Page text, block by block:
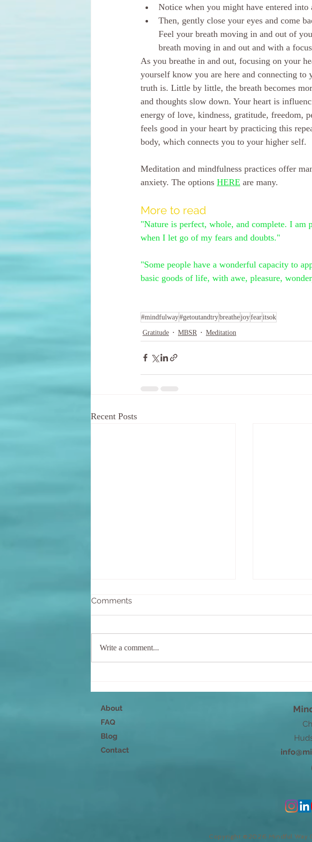
Notice when you might have entered
Then, gently close your eyes and come
Feel your breath moving in and out of
breath moving in and out and with a
As you breathe in and out, focusing on your
yourself know you are here and connecting to
truth is. Little by little, the breath becomes
and thoughts slow down. Your heart is
energy of love, kindness, gratitude, freedom,
feels good in your heart by practicing this
body, which connects you to your higher self.
Meditation and mindfulness practices offer
anxiety. The options HERE are many.
More to read
"Nature is perfect, whole, and complete. I am
when I let go of my fears and doubts."
"Some people have a wonderful capacity to
basic goods of life, with awe, pleasure,
#mindfulway#getoutandtrybreathejoyfearitsok
Gratitude MBSR Meditation
Recent Posts
Comments
Write a comment...
About
FAQ
Blog
Contact
Copyright ©2026 Mindful Way